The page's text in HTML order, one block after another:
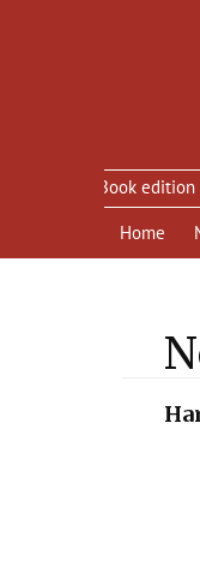
eBook edition now
Home